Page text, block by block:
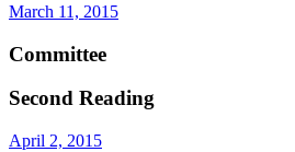
March 11, 2015
Committee
Second Reading
April 2, 2015